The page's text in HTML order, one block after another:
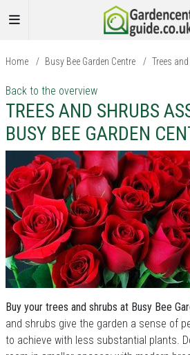
Home / Busy Bee Garden Centre / Trees
Back to the overview
TREES AND SHRUBS
BUSY BEE GARDEN
Buy your trees and shrubs at Busy Bee
and shrubs give the garden a sense of
to achieve with less substantial plants.